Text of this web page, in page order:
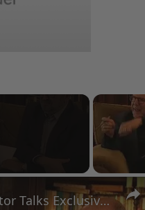
A Conversation with Woody Allen: Famed Director Talks Exclusively with Roger Friedman and Neil Rosen